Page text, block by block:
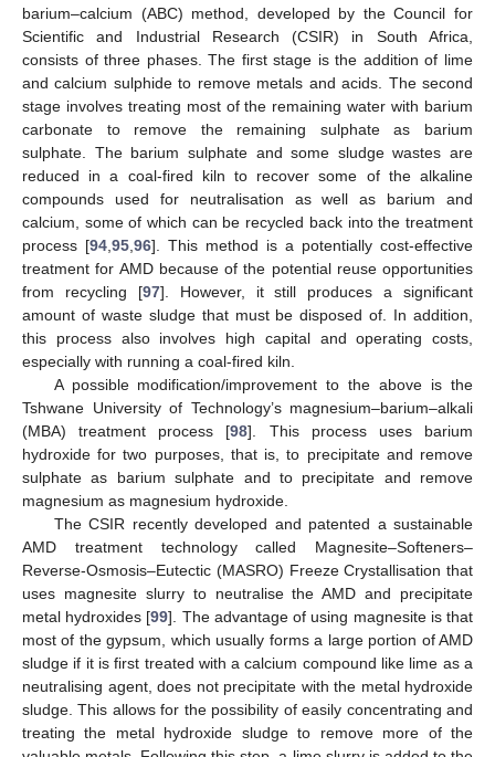
barium–calcium (ABC) method, developed by the Council for
Scientific and Industrial Research (CSIR) in South Africa,
consists of three phases. The first stage is the addition of lime
and calcium sulphide to remove metals and acids. The second
stage involves treating most of the remaining water with barium
carbonate to remove the remaining sulphate as barium
sulphate. The barium sulphate and some sludge wastes are
reduced in a coal-fired kiln to recover some of the alkaline
compounds used for neutralisation as well as barium and
calcium, some of which can be recycled back into the treatment
process [94 95 96]. This method is a potentially cost-effective
treatment for AMD because of the potential reuse opportunities
from recycling [97]. However, it still produces a significant
amount of waste sludge that must be disposed of. In addition,
this process also involves high capital and operating costs,
especially with running a coal-fired kiln.
A possible modification/improvement to the above is the
Tshwane University of Technology’s magnesium–barium–alkali
(MBA) treatment process [98]. This process uses barium
hydroxide for two purposes, that is, to precipitate and remove
sulphate as barium sulphate and to precipitate and remove
magnesium as magnesium hydroxide.
The CSIR recently developed and patented a sustainable
AMD treatment technology called Magnesite–Softeners–
Reverse-Osmosis–Eutectic (MASRO) Freeze Crystallisation that
uses magnesite slurry to neutralise the AMD and precipitate
metal hydroxides [99]. The advantage of using magnesite is that
most of the gypsum, which usually forms a large portion of AMD
sludge if it is first treated with a calcium compound like lime as a
neutralising agent, does not precipitate with the metal hydroxide
sludge. This allows for the possibility of easily concentrating and
treating the metal hydroxide sludge to remove more of the